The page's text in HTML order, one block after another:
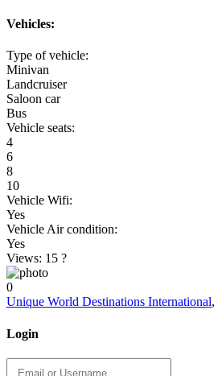
Vehicles:
Type of vehicle:
Minivan
Landcruiser
Saloon car
Bus
Vehicle seats:
4
6
8
10
Vehicle Wifi:
Yes
Vehicle Air condition:
Yes
Views: 15 ?
0
Unique World Destinations International,
Login